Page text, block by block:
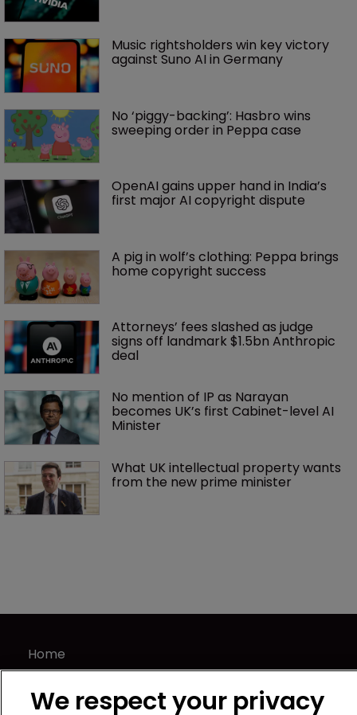
Music rightsholders win key victory
against Suno AI in Germany
No ‘piggy-backing’: Hasbro wins
sweeping order in Peppa case
OpenAI gains upper hand in India’s
first major AI copyright dispute
A pig in wolf’s clothing: Peppa brings
home copyright success
Attorneys’ fees slashed as judge
signs off landmark $1.5bn Anthropic
deal
No mention of IP as Narayan
becomes UK’s first Cabinet-level AI
Minister
What UK intellectual property wants
from the new prime minister
Home
News
Directory
We respect your privacy